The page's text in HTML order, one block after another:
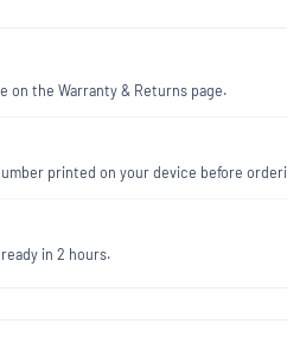
on the Warranty & Returns page.
printed on your device before
in 2 hours.